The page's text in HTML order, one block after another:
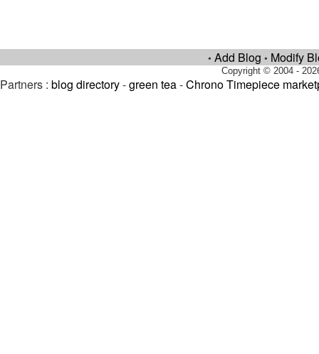
• Add Blog • Modify
Copyright © 2004 -
Partners : blog directory-green tea-Chrono Timepiece